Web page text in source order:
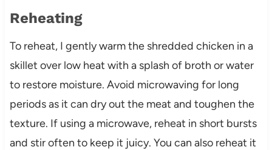
Reheating
To reheat, I gently warm the shredded chicken in a
skillet over low heat with a splash of broth or water
to restore moisture. Avoid microwaving for long
periods as it can dry out the meat and toughen the
texture. If using a microwave, reheat in short bursts
and stir often to keep it juicy. You can also reheat it